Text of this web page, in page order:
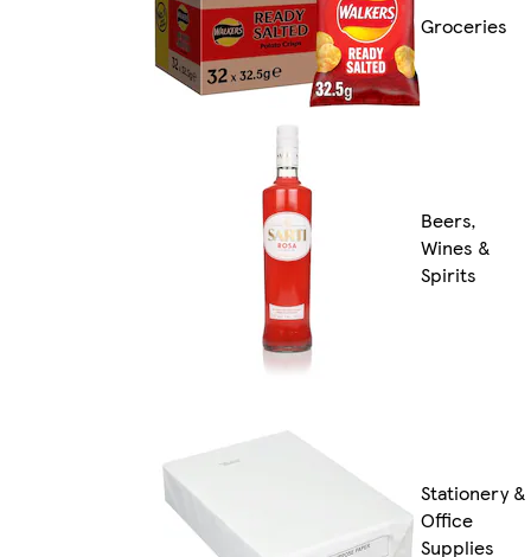
Groceries
Beers,
Wines &
Spirits
Stationery &
Office
Supplies